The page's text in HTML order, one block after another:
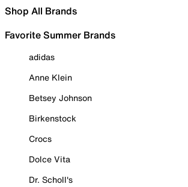
Shop All Brands
Favorite Summer Brands
adidas
Anne Klein
Betsey Johnson
Birkenstock
Crocs
Dolce Vita
Dr. Scholl's